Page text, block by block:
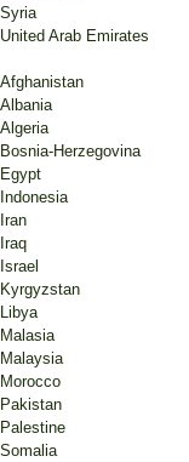
Syria
United Arab Emirates
Afghanistan
Albania
Algeria
Bosnia-Herzegovina
Egypt
Indonesia
Iran
Iraq
Israel
Kyrgyzstan
Libya
Malasia
Malaysia
Morocco
Pakistan
Palestine
Somalia